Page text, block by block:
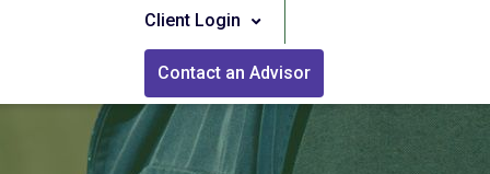
Client Login
Contact an Advisor